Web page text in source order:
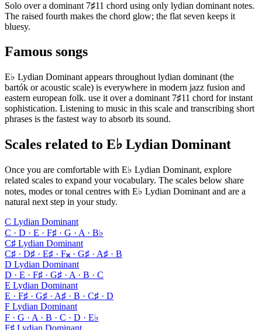
Solo over a dominant 7♯11 chord using only lydian dominant notes.
The raised fourth makes the chord glow; the flat seven keeps it
bluesy.
Famous songs
E♭ Lydian Dominant appears throughout lydian dominant (the
bartók or acoustic scale) is everywhere in modern jazz fusion and
eastern european folk. use it over a dominant 7♯11 chord for instant
sophistication. Listening to music in this scale and transcribing short
phrases is the fastest way to absorb its sound.
Scales related to E♭ Lydian Dominant
Once you are comfortable with E♭ Lydian Dominant, explore
related scales to expand your vocabulary. The scales below share
notes, modes or tonal centres with E♭ Lydian Dominant and are a
natural next step in your study.
C Lydian Dominant
C · D · E · F♯ · G · A · B♭
C♯ Lydian Dominant
C♯ · D♯ · E♯ · F𝄪 · G♯ · A♯ · B
D Lydian Dominant
D · E · F♯ · G♯ · A · B · C
E Lydian Dominant
E · F♯ · G♯ · A♯ · B · C♯ · D
F Lydian Dominant
F · G · A · B · C · D · E♭
F♯ Lydian Dominant